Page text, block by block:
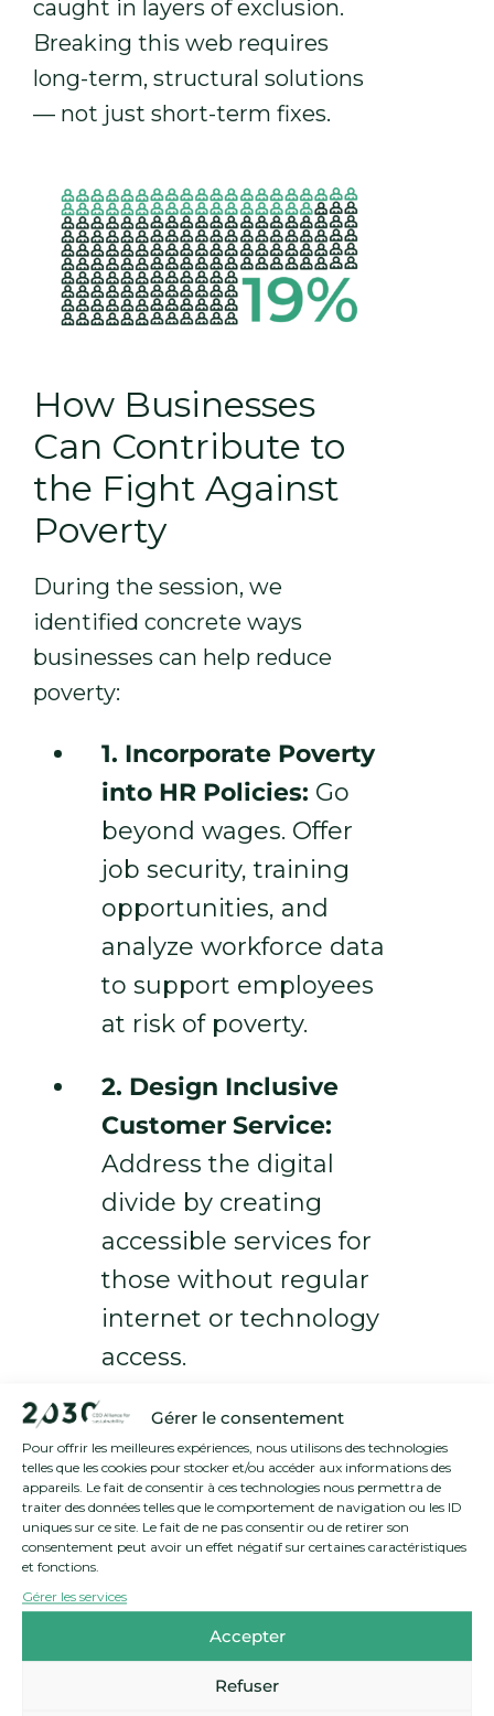
Gérer le consentement
Pour offrir les meilleures expériences, nous utilisons des technologies
telles que les cookies pour stocker et/ou accéder aux informations des
appareils. Le fait de consentir à ces technologies nous permettra de
traiter des données telles que le comportement de navigation ou les ID
uniques sur ce site. Le fait de ne pas consentir ou de retirer son
consentement peut avoir un effet négatif sur certaines caractéristiques
et fonctions.
Gérer les services
Accepter
Refuser
caught in layers of exclusion.
Breaking this web requires
long-term, structural solutions
— not just short-term fixes.
How Businesses
Can Contribute to
the Fight Against
Poverty
During the session, we
identified concrete ways
businesses can help reduce
poverty:
1. Incorporate Poverty
into HR Policies: Go
beyond wages. Offer
job security, training
opportunities, and
analyze workforce data
to support employees
at risk of poverty.
2. Design Inclusive
Customer Service:
Address the digital
divide by creating
accessible services for
those without regular
internet or technology
access.
3. Advocate for
Change:Engage in
policy advocacy and
support anti-poverty
amplify marginalized